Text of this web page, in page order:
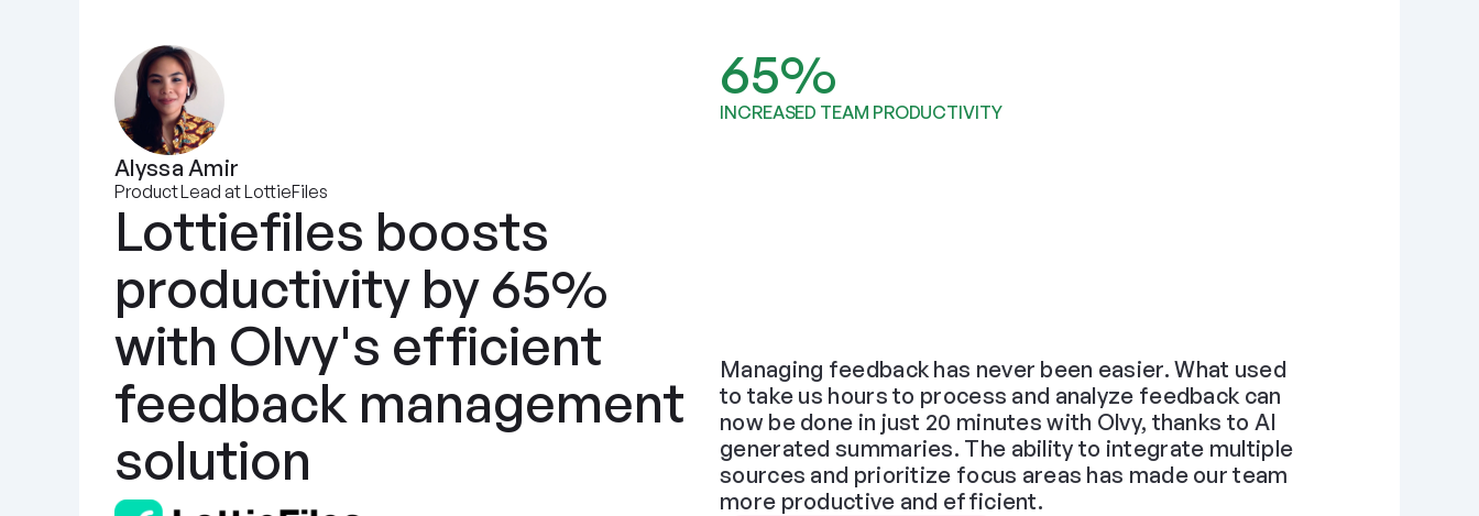
Alyssa Amir
Product Lead at LottieFiles
Lottiefiles boosts
productivity by 65%
with Olvy's efficient
feedback management
solution
65%
INCREASED TEAM PRODUCTIVITY
Managing feedback has never been easier. What used
to take us hours to process and analyze feedback can
now be done in just 20 minutes with Olvy, thanks to AI
generated summaries. The ability to integrate multiple
sources and prioritize focus areas has made our team
more productive and efficient.